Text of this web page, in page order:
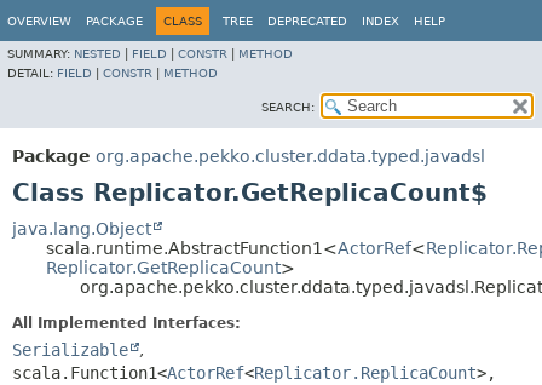
OVERVIEW PACKAGE CLASS TREE DEPRECATED INDEX HELP
SUMMARY: NESTED FIELD CONSTR
METHOD
DETAIL: FIELD CONSTR METHOD
SEARCH:
Package org.apache.pekko.cluster.ddata.typed.javadsl
Class Replicator.GetReplicaCount$
java.lang.Object
scala.runtime.AbstractFunction1<ActorRef<
Replicator.GetReplicaCount>
All Implemented Interfaces:
Serializable
,
scala.Function1<ActorRef<Replicator.ReplicaCount>,